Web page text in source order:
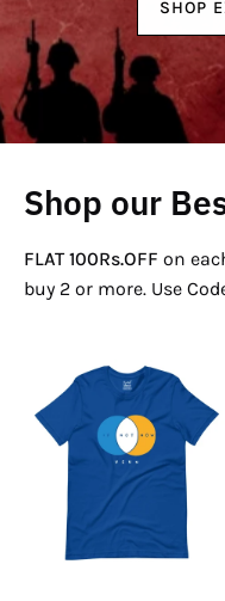
SHOP
Shop our
FLAT 100Rs.OFF on
buy 2 or more. Use
If
Not
Now
Venn
T-
Shirt